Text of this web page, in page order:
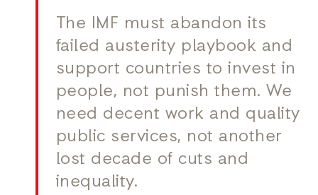
The IMF must abandon its
failed austerity playbook and
support countries to invest in
people, not punish them. We
need decent work and quality
public services, not another
lost decade of cuts and
inequality.